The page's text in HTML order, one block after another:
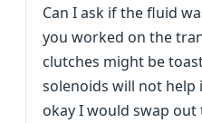
Can I ask if the fluid
you worked on the
clutches might be
solenoids will not
okay I would swap